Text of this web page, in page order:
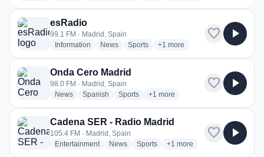
esRadio
99.1 FM · Madrid, Spain
Information radio stations
Newsradio stations
Sportsradio stations
+1 more genres for esRadio
more
favorite play_arrow
Onda Cero Madrid
98.0 FM · Madrid, Spain
Newsradio stations
Spanish radio stations
Sportsradio stations
+1 more genres for Onda Cero
more
favorite play_arrow
Cadena SER - Radio Madrid
105.4 FM · Madrid, Spain
Entertainmentradio stations
Newsradio stations
Sportsradio stations
+1 more genres for Cadena
more
favorite play_arrow